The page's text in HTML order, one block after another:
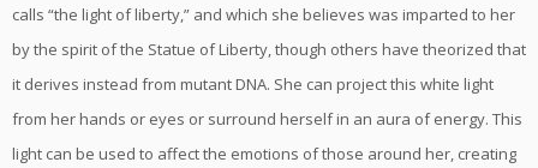
calls “the light of liberty,” and which she believes was imparted to her
by the spirit of the Statue of Liberty, though others have theorized that
it derives instead from mutant DNA. She can project this white light
from her hands or eyes or surround herself in an aura of energy. This
light can be used to affect the emotions of those around her, creating